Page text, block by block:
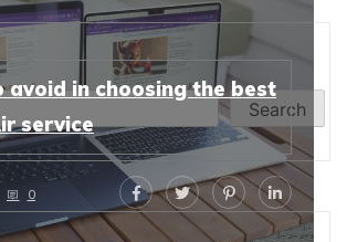
avoid in choosing the best
service
0
Search